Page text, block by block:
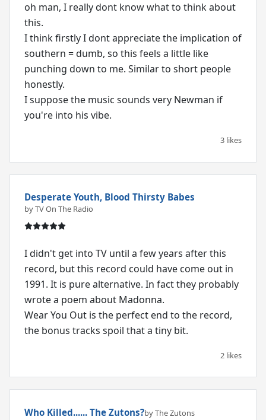
oh man, I really dont know what to think about
this.
I think firstly I dont appreciate the implication of
southern = dumb, so this feels a little like
punching down to me. Similar to short people
honestly.
I suppose the music sounds very Newman if
you're into his vibe.
3 likes
Desperate Youth, Blood Thirsty Babes
by TV On The Radio
I didn't get into TV until a few years after this
record, but this record could have come out in
1991. It is pure alternative. In fact they probably
wrote a poem about Madonna.
Wear You Out is the perfect end to the record,
2 likes
Who Killed...... The Zutons?by The Zutons